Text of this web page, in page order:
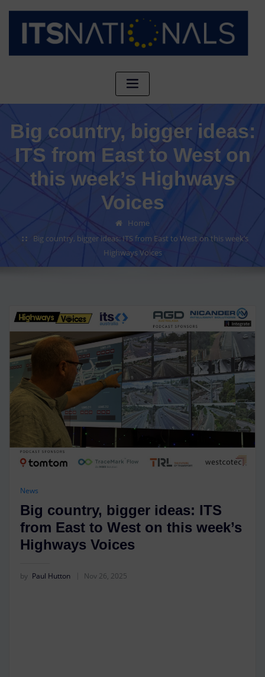
Big country, bigger ideas:
ITS from East to West on
this week’s Highways
Voices
Home
Big country, bigger ideas: ITS from East to West on this week’s
Highways Voices
News
Big country, bigger ideas: ITS
from East to West on this week’s
Highways Voices
by Paul Hutton Nov 26, 2025